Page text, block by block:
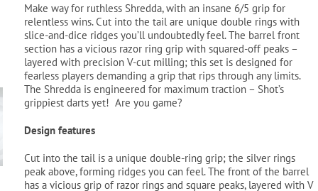
Make way for ruthless Shredda, with an insane 6/5 grip for
relentless wins. Cut into the tail are unique double rings with
slice-and-dice ridges you’ll undoubtedly feel. The barrel front
section has a vicious razor ring grip with squared-off peaks –
layered with precision V-cut milling; this set is designed for
fearless players demanding a grip that rips through any limits.
The Shredda is engineered for maximum traction – Shot’s
grippiest darts yet! Are you game?
Design features
Cut into the tail is a unique double-ring grip; the silver rings
peak above, forming ridges you can feel. The front of the barrel
has a vicious grip of razor rings and square peaks, layered with V